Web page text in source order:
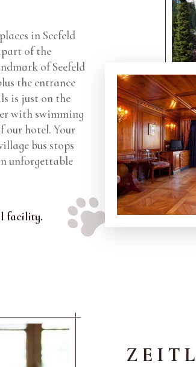
in Seefeld
of the
of Seefeld
the entrance
is just on the
with swimming
our hotel. Your
bus stops
unforgettable
facility.